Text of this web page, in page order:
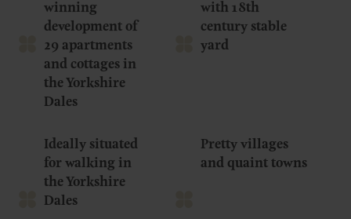
winning
development of
29 apartments
and cottages in
the Yorkshire
Dales
with 18th
century stable
yard
Ideally situated
for walking in
the Yorkshire
Dales
Pretty villages
and quaint towns